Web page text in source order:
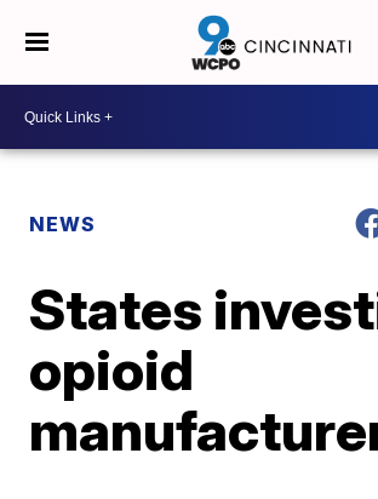
NEWS
States
opioid